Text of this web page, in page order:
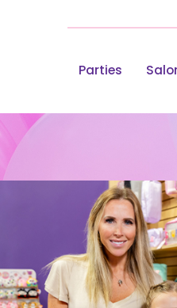
Parties